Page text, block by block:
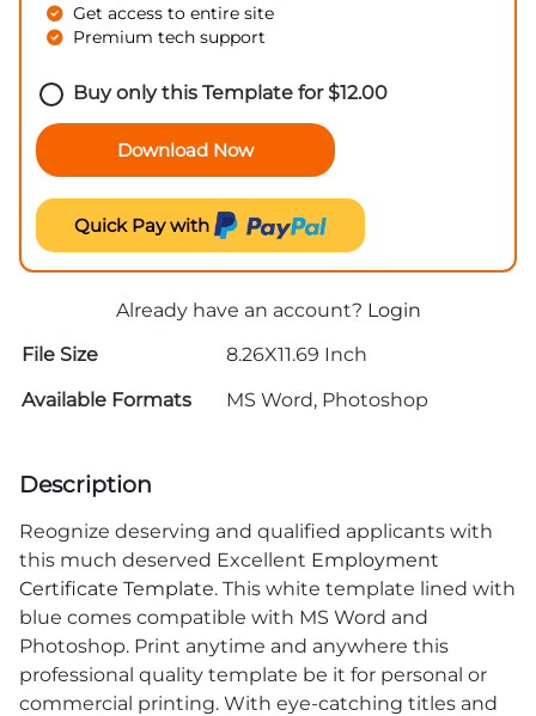
Get access to entire site
Premium tech support
Buy only this Template for$12.00
Download Now
Quick Pay with
Already have an account? Login
File Size
8.26X11.69 Inch
Available Formats
MS Word, Photoshop
Description
Reognize deserving and qualified applicants with
this much deserved Excellent Employment
Certificate Template. This white template lined with
blue comes compatible with MS Word and
Photoshop. Print anytime and anywhere this
professional quality template be it for personal or
commercial printing. With eye-catching titles and